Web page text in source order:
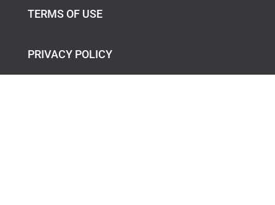
TERMS OF USE
PRIVACY POLICY